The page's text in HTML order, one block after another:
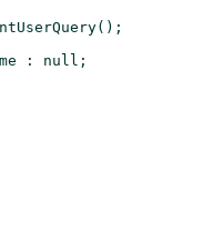
();
: null ;